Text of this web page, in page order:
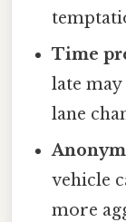
Time
late
lane
vehicle
more